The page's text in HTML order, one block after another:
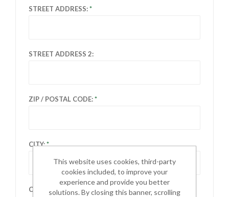
STREET ADDRESS:
STREET ADDRESS 2:
ZIP / POSTAL CODE:
CITY:
COUNTRY:
This website uses cookies, third-party
cookies included, to improve your
experience and provide you better
solutions. By closing this banner, scrolling